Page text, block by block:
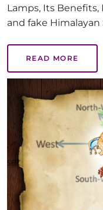
Lamps, Its Benefits,
and fake Himalayan
READ MORE